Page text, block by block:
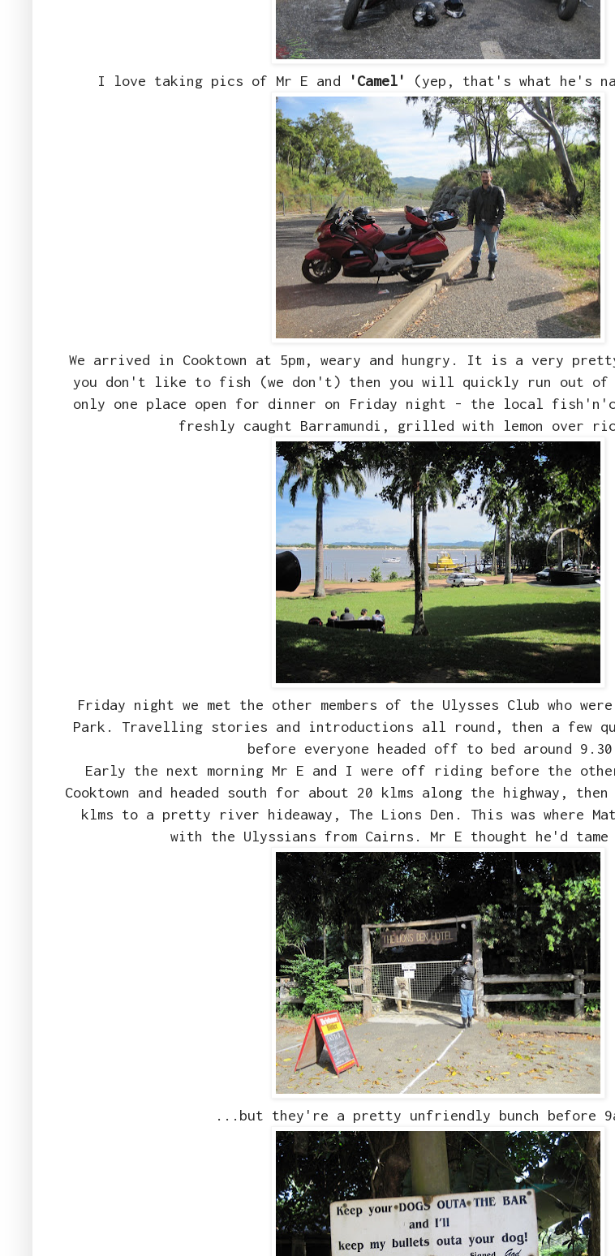
I love taking pics of Mr E and 'Camel' (yep, that's what he's
We arrived in Cooktown at 5pm, weary and hungry. It is a very
you don't like to fish (we don't) then you will quickly run out of
only one place open for dinner on Friday night - the local
freshly caught Barramundi, grilled with lemon over
Friday night we met the other members of the Ulysses Club who
Park. Travelling stories and introductions all round, then a few
before everyone headed off to bed around
Early the next morning Mr E and I were off riding before the
Cooktown and headed south for about 20 klms along the highway,
klms to a pretty river hideaway, The Lions Den. This was where
with the Ulyssians from Cairns. Mr E thought he'd
...but they're a pretty unfriendly bunch before